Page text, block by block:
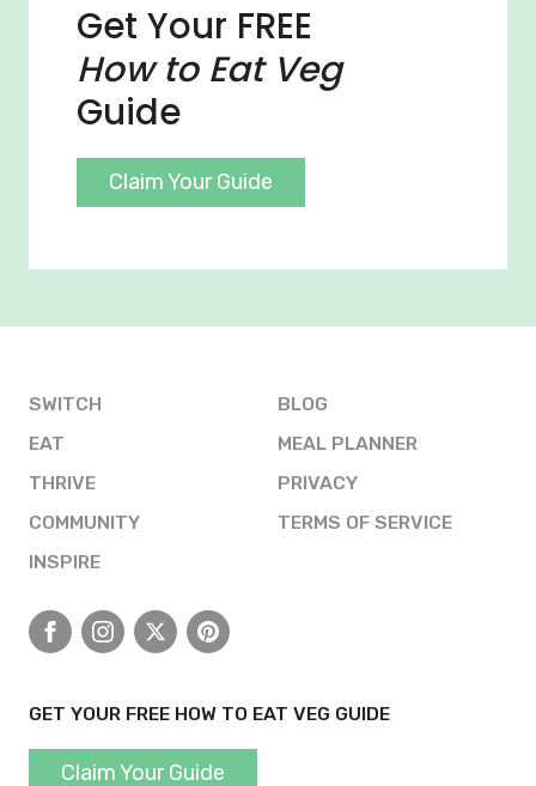
Get Your FREE
How to Eat Veg
Guide
Claim Your Guide
SWITCH
EAT
THRIVE
COMMUNITY
INSPIRE
BLOG
MEAL PLANNER
PRIVACY
TERMS OF SERVICE
FacebookInstagram
X Pinterest
GET YOUR FREE HOW TO EAT VEG GUIDE
Claim Your Guide